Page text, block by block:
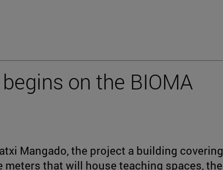
on the BIOMA
Mangado, the project a building covering
meters that will house teaching spaces, the